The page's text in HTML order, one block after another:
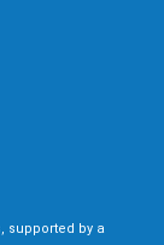
supported by a